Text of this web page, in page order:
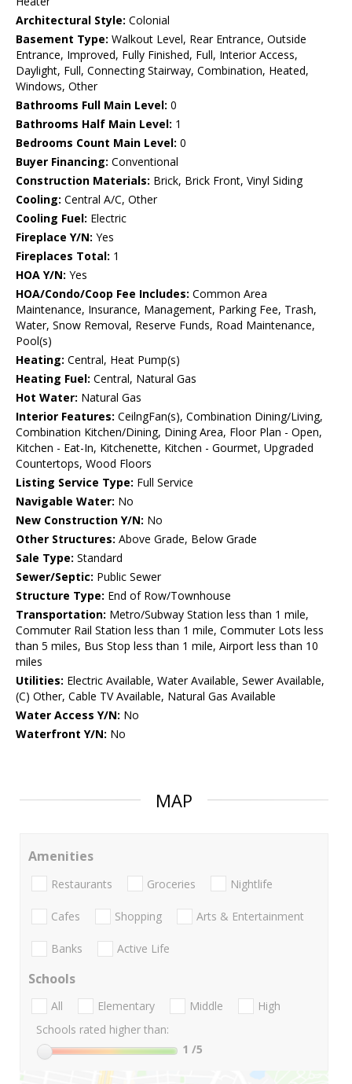
Architectural Style: Colonial
Basement Type: Walkout Level, Rear Entrance, Outside
Entrance, Improved, Fully Finished, Full, Interior Access,
Daylight, Full, Connecting Stairway, Combination, Heated,
Windows, Other
Bathrooms Full Main Level: 0
Bathrooms Half Main Level: 1
Bedrooms Count Main Level: 0
Buyer Financing: Conventional
Construction Materials: Brick, Brick Front, Vinyl Siding
Cooling: Central A/C, Other
Cooling Fuel: Electric
Fireplace Y/N: Yes
Fireplaces Total: 1
HOA Y/N: Yes
HOA/Condo/Coop Fee Includes: Common Area
Maintenance, Insurance, Management, Parking Fee, Trash,
Water, Snow Removal, Reserve Funds, Road Maintenance,
Pool(s)
Heating: Central, Heat Pump(s)
Heating Fuel: Central, Natural Gas
Hot Water: Natural Gas
Interior Features: CeilngFan(s), Combination Dining/Living,
Combination Kitchen/Dining, Dining Area, Floor Plan - Open,
Kitchen - Eat-In, Kitchenette, Kitchen - Gourmet, Upgraded
Countertops, Wood Floors
Listing Service Type: Full Service
Navigable Water: No
New Construction Y/N: No
Other Structures: Above Grade, Below Grade
Sale Type: Standard
Sewer/Septic: Public Sewer
Structure Type: End of Row/Townhouse
Transportation: Metro/Subway Station less than 1 mile,
Commuter Rail Station less than 1 mile, Commuter Lots less
than 5 miles, Bus Stop less than 1 mile, Airport less than 10
miles
Utilities: Electric Available, Water Available, Sewer Available,
(C) Other, Cable TV Available, Natural Gas Available
Water Access Y/N: No
Waterfront Y/N: No
MAP
Amenities
Restaurants Groceries Nightlife
Cafes Shopping Arts & Entertainment
Banks Active Life
Schools
All Elementary Middle
High
Schools rated higher than:
1 /5